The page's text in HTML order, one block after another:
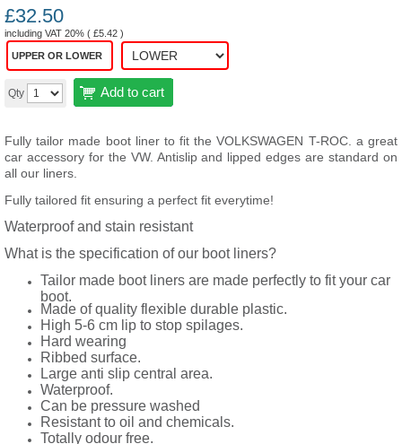
£32.50
including VAT 20% ( £5.42 )
UPPER OR LOWER
Qty Add to cart
Fully tailor made boot liner to fit the VOLKSWAGEN T-ROC. a great
car accessory for the VW. Antislip and lipped edges are standard on
all our liners.
Fully tailored fit ensuring a perfect fit everytime!
Waterproof and stain resistant
What is the specification of our boot liners?
Tailor made boot liners are made perfectly to fit your car
boot.
Made of quality flexible durable plastic.
High 5-6 cm lip to stop spilages.
Hard wearing
Ribbed surface.
Large anti slip central area.
Waterproof.
Can be pressure washed
Resistant to oil and chemicals.
Totally odour free.